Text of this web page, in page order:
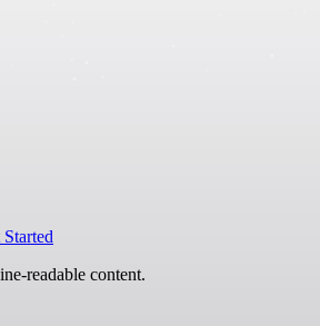
readable content.